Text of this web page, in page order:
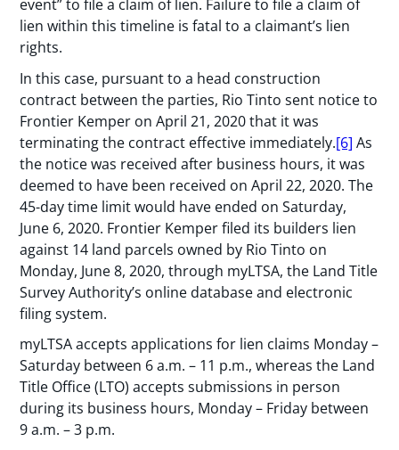
event” to file a claim of lien. Failure to file a claim of
lien within this timeline is fatal to a claimant’s lien
rights.
In this case, pursuant to a head construction
contract between the parties, Rio Tinto sent notice to
Frontier Kemper on April 21, 2020 that it was
terminating the contract effective immediately.[6] As
the notice was received after business hours, it was
deemed to have been received on April 22, 2020. The
45-day time limit would have ended on Saturday,
June 6, 2020. Frontier Kemper filed its builders lien
against 14 land parcels owned by Rio Tinto on
Monday, June 8, 2020, through myLTSA, the Land Title
Survey Authority’s online database and electronic
filing system.
myLTSA accepts applications for lien claims Monday –
Saturday between 6 a.m. – 11 p.m., whereas the Land
Title Office (LTO) accepts submissions in person
during its business hours, Monday – Friday between
9 a.m. – 3 p.m.